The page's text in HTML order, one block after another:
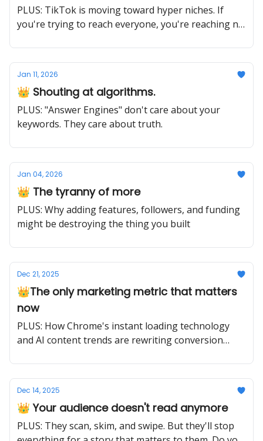
PLUS: TikTok is moving toward hyper niches. If
you're trying to reach everyone, you're reaching no
Jan 11, 2026
👑 Shouting at algorithms.
PLUS: "Answer Engines" don't care about your
keywords. They care about truth.
Jan 04, 2026
👑 The tyranny of more
PLUS: Why adding features, followers, and funding
might be destroying the thing you built
Dec 21, 2025
👑The only marketing metric that matters
now
PLUS: How Chrome's instant loading technology
and AI content trends are rewriting conversion
Dec 14, 2025
👑 Your audience doesn't read anymore
PLUS: They scan, skim, and swipe. But they'll stop